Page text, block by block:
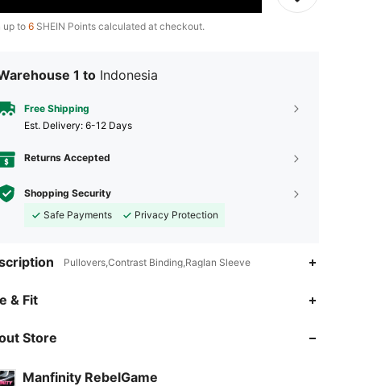
up to6 SHEIN Points calculated at checkout.
1 to Indonesia
Free Shipping
​Est. Delivery: 6-12 Days
Returns Accepted
Shopping Security
Safe Payments
Privacy Protection
Pullovers,Contrast Binding,Raglan Sleeve
& Fit
Store
Manfinity RebelGame